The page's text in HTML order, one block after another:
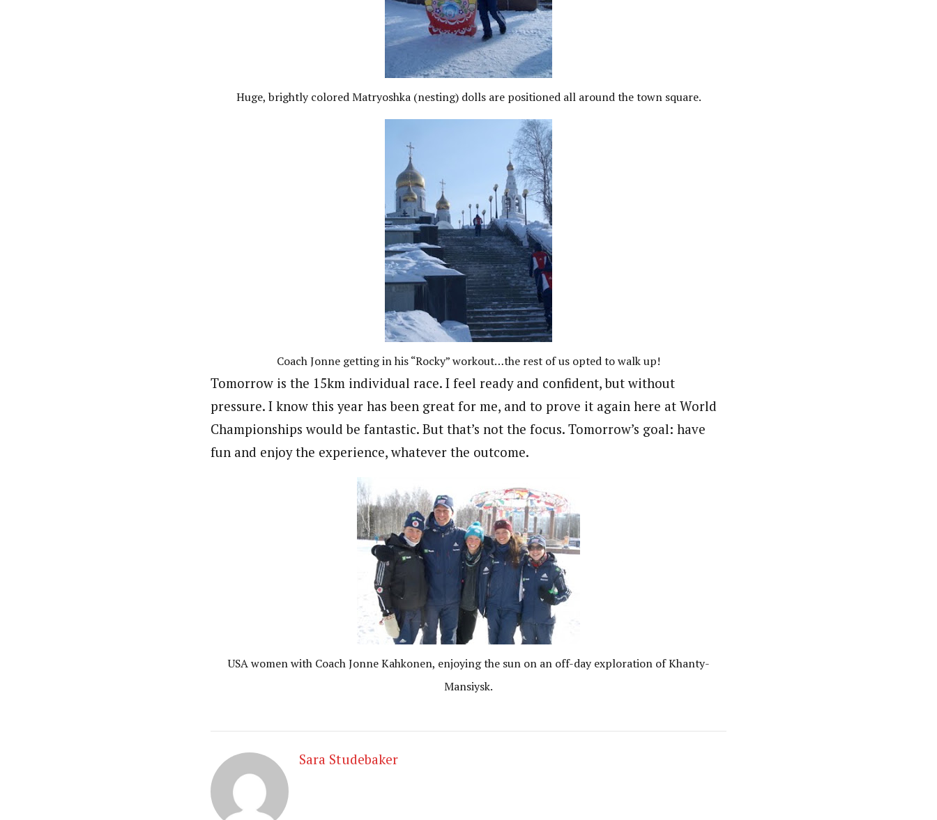
Huge, brightly colored Matryoshka (nesting) dolls are positioned all around the town square.
Coach Jonne getting in his “Rocky” workout…the rest of us opted to walk up!
Tomorrow is the 15km individual race. I feel ready and confident, but without
pressure. I know this year has been great for me, and to prove it again here at World
Championships would be fantastic. But that’s not the focus. Tomorrow’s goal: have
fun and enjoy the experience, whatever the outcome.
USA women with Coach Jonne Kahkonen, enjoying the sun on an off-day exploration of Khanty-
Mansiysk.
Sara Studebaker